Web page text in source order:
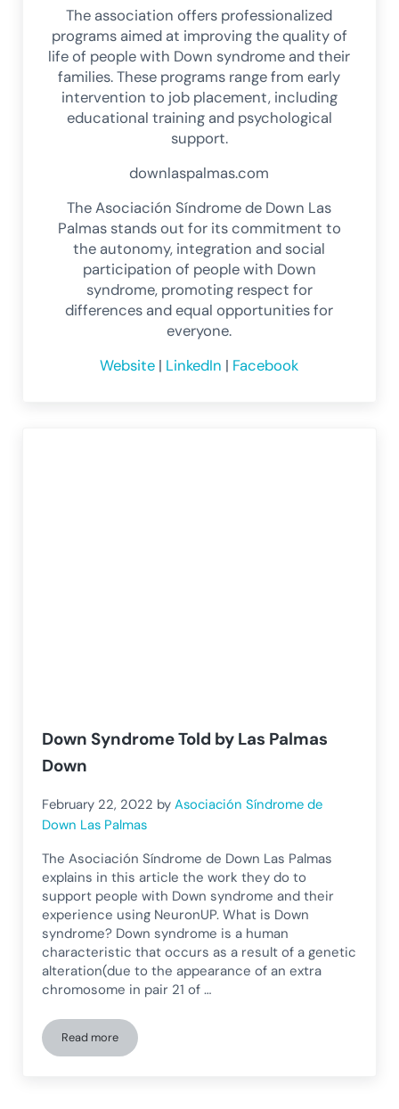
The association offers professionalized
programs aimed at improving the quality of
life of people with Down syndrome and their
families. These programs range from early
intervention to job placement, including
educational training and psychological
support.
downlaspalmas.com
The Asociación Síndrome de Down Las
Palmas stands out for its commitment to
the autonomy, integration and social
participation of people with Down
syndrome, promoting respect for
differences and equal opportunities for
everyone.
Website | LinkedIn | Facebook
Down Syndrome Told by Las Palmas
Down
February 22, 2022 byAsociación Síndrome de
Down Las Palmas
The Asociación Síndrome de Down Las Palmas
explains in this article the work they do to
support people with Down syndrome and their
experience using NeuronUP. What is Down
syndrome? Down syndrome is a human
characteristic that occurs as a result of a genetic
alteration(due to the appearance of an extra
chromosome in pair 21 of …
Read moreDown Syndrome Told by Las Palmas Down